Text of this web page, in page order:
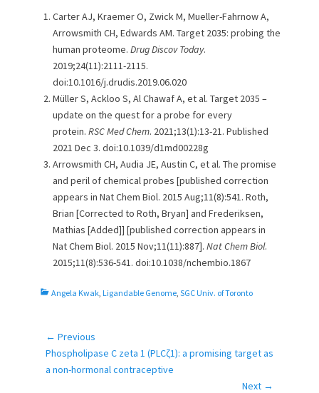
Carter AJ, Kraemer O, Zwick M, Mueller-Fahrnow A,
Arrowsmith CH, Edwards AM. Target 2035: probing the
human proteome. Drug Discov Today.
2019;24(11):2111-2115.
doi:10.1016/j.drudis.2019.06.020
Müller S, Ackloo S, Al Chawaf A, et al. Target 2035 –
update on the quest for a probe for every
protein. RSC Med Chem. 2021;13(1):13-21. Published
2021 Dec 3. doi:10.1039/d1md00228g
Arrowsmith CH, Audia JE, Austin C, et al. The promise
and peril of chemical probes [published correction
appears in Nat Chem Biol. 2015 Aug;11(8):541. Roth,
Brian [Corrected to Roth, Bryan] and Frederiksen,
Mathias [Added]] [published correction appears in
Nat Chem Biol. 2015 Nov;11(11):887]. Nat Chem Biol.
2015;11(8):536-541. doi:10.1038/nchembio.1867
C
Angela Kwak Ligandable Genome SGC Univ. of Toronto
Post
navigation
← Previous
Previous
post:
Phospholipase C zeta 1 (PLCζ1): a promising target as
a non-hormonal contraceptive
Next →